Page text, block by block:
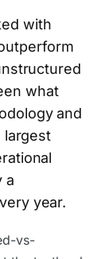
with
what
and
largest
a
year.
vs-